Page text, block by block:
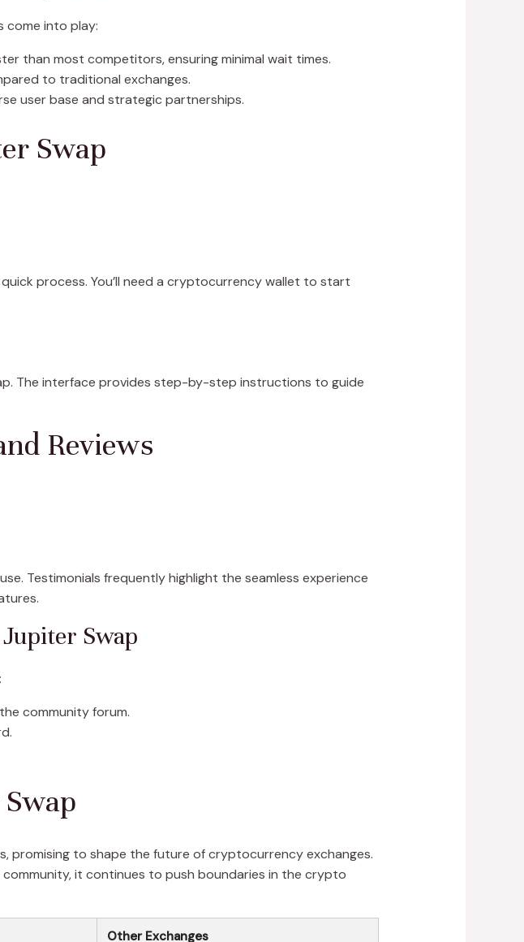
come into play:
than most competitors, ensuring minimal wait times.
to traditional exchanges.
user base and strategic partnerships.
Swap
process. You’ll need a cryptocurrency wallet to start
The interface provides step-by-step instructions to guide
Reviews
Testimonials frequently highlight the seamless experience
Swap
community forum.
to shape the future of cryptocurrency exchanges.
it continues to push boundaries in the crypto
Other Exchanges